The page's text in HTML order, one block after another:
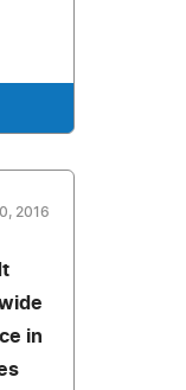
2016
in